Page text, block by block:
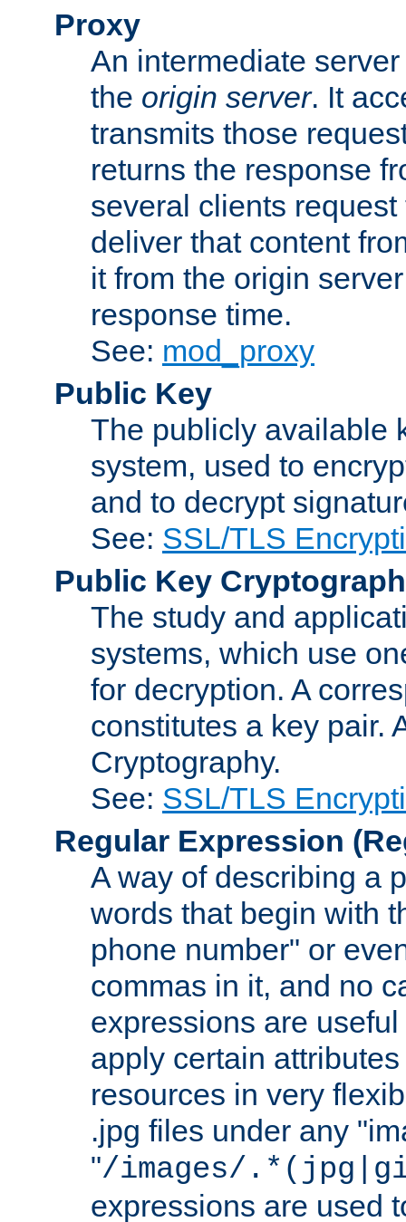
Proxy
An intermediate
the origin server. It
transmits those
returns the response
several clients
deliver that content
it from the origin
response time.
See: mod_proxy
Public Key
The publicly available
system, used to
and to decrypt
See: SSL/TLS
Public Key
The study and
systems, which use
for decryption. A
constitutes a key pair.
Cryptography.
See: SSL/TLS
Regular Expression
A way of describing a
words that begin with
phone number" or
commas in it, and no
expressions are
apply certain
resources in very
.jpg files under any
"/images/
expressions are used